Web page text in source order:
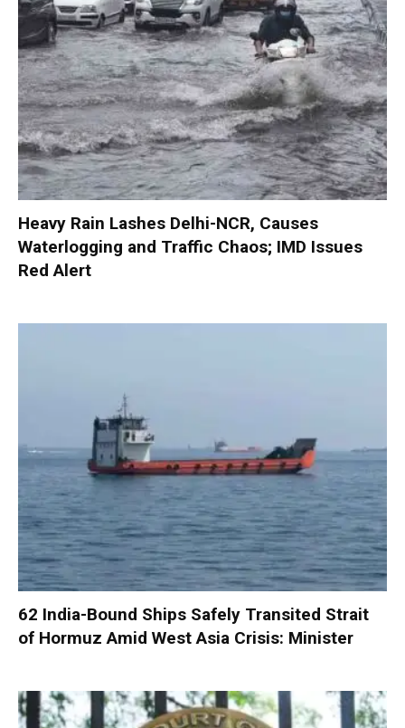
Heavy Rain Lashes Delhi-NCR, Causes
Waterlogging and Traffic Chaos; IMD Issues
Red Alert
62 India-Bound Ships Safely Transited Strait
of Hormuz Amid West Asia Crisis: Minister